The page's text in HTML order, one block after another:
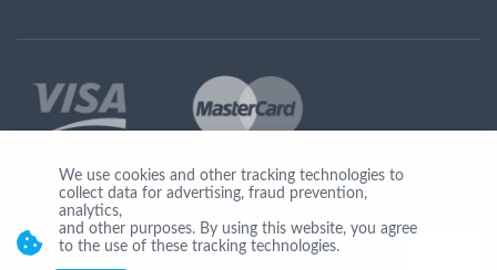
Join Us
We use cookies and other tracking technologies to
collect data for advertising, fraud prevention,
analytics,
and other purposes. By using this website, you agree
to the use of these tracking technologies.